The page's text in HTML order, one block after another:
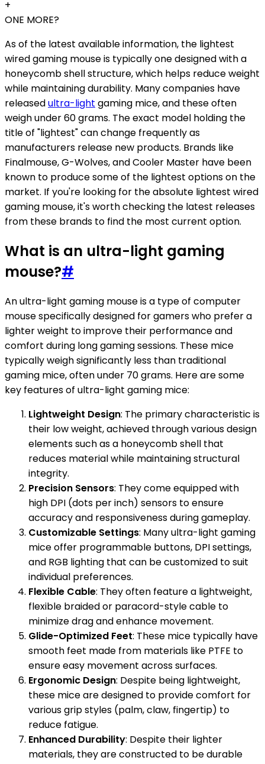
+
ONE MORE?
As of the latest available information, the lightest
wired gaming mouse is typically one designed with a
honeycomb shell structure, which helps reduce weight
while maintaining durability. Many companies have
releasedultra-light gaming mice, and these often
weigh under 60 grams. The exact model holding the
title of "lightest" can change frequently as
manufacturers release new products. Brands like
Finalmouse, G-Wolves, and Cooler Master have been
known to produce some of the lightest options on the
market. If you're looking for the absolute lightest wired
gaming mouse, it's worth checking the latest releases
from these brands to find the most current option.
What is an ultra-light gaming
mouse?#
An ultra-light gaming mouse is a type of computer
mouse specifically designed for gamers who prefer a
lighter weight to improve their performance and
comfort during long gaming sessions. These mice
typically weigh significantly less than traditional
gaming mice, often under 70 grams. Here are some
key features of ultra-light gaming mice:
Lightweight Design: The primary characteristic is
their low weight, achieved through various design
elements such as a honeycomb shell that
reduces material while maintaining structural
integrity.
Precision Sensors: They come equipped with
high DPI (dots per inch) sensors to ensure
accuracy and responsiveness during gameplay.
Customizable Settings: Many ultra-light gaming
mice offer programmable buttons, DPI settings,
and RGB lighting that can be customized to suit
individual preferences.
Flexible Cable: They often feature a lightweight,
flexible braided or paracord-style cable to
minimize drag and enhance movement.
Glide-Optimized Feet: These mice typically have
smooth feet made from materials like PTFE to
ensure easy movement across surfaces.
Ergonomic Design: Despite being lightweight,
these mice are designed to provide comfort for
various grip styles (palm, claw, fingertip) to
reduce fatigue.
Enhanced Durability: Despite their lighter
materials, they are constructed to be durable